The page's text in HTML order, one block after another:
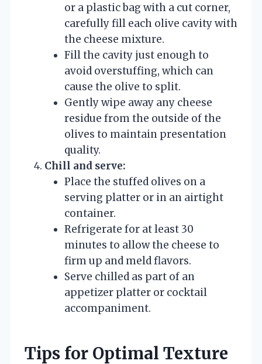
or a plastic bag with a cut corner,
carefully fill each olive cavity with
the cheese mixture.
Fill the cavity just enough to
avoid overstuffing, which can
cause the olive to split.
Gently wipe away any cheese
residue from the outside of the
olives to maintain presentation
quality.
Chill and serve:
Place the stuffed olives on a
serving platter or in an airtight
container.
Refrigerate for at least 30
minutes to allow the cheese to
firm up and meld flavors.
Serve chilled as part of an
appetizer platter or cocktail
accompaniment.
Tips for Optimal Texture